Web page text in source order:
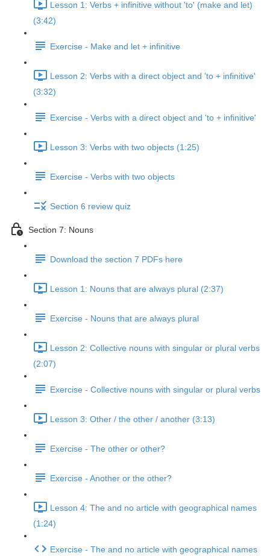
Lesson 1: Verbs + infinitive without 'to' (make and let)
(3:42)
Exercise - Make and let + infinitive
Lesson 2: Verbs with a direct object and 'to + infinitive'
(3:32)
Exercise - Verbs with a direct object and 'to + infinitive'
Lesson 3: Verbs with two objects (1:25)
Exercise - Verbs with two objects
Section 6 review quiz
Section 7: Nouns
Download the section 7 PDFs here
Lesson 1: Nouns that are always plural (2:37)
Exercise - Nouns that are always plural
Lesson 2: Collective nouns with singular or plural verbs
(2:07)
Exercise - Collective nouns with singular or plural verbs
Lesson 3: Other / the other / another (3:13)
Exercise - The other or other?
Exercise - Another or the other?
Lesson 4: The and no article with geographical names
(1:24)
Exercise - The and no article with geographical names